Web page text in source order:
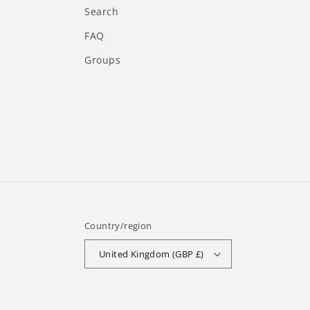
Search
FAQ
Groups
Country/region
United Kingdom (GBP £)